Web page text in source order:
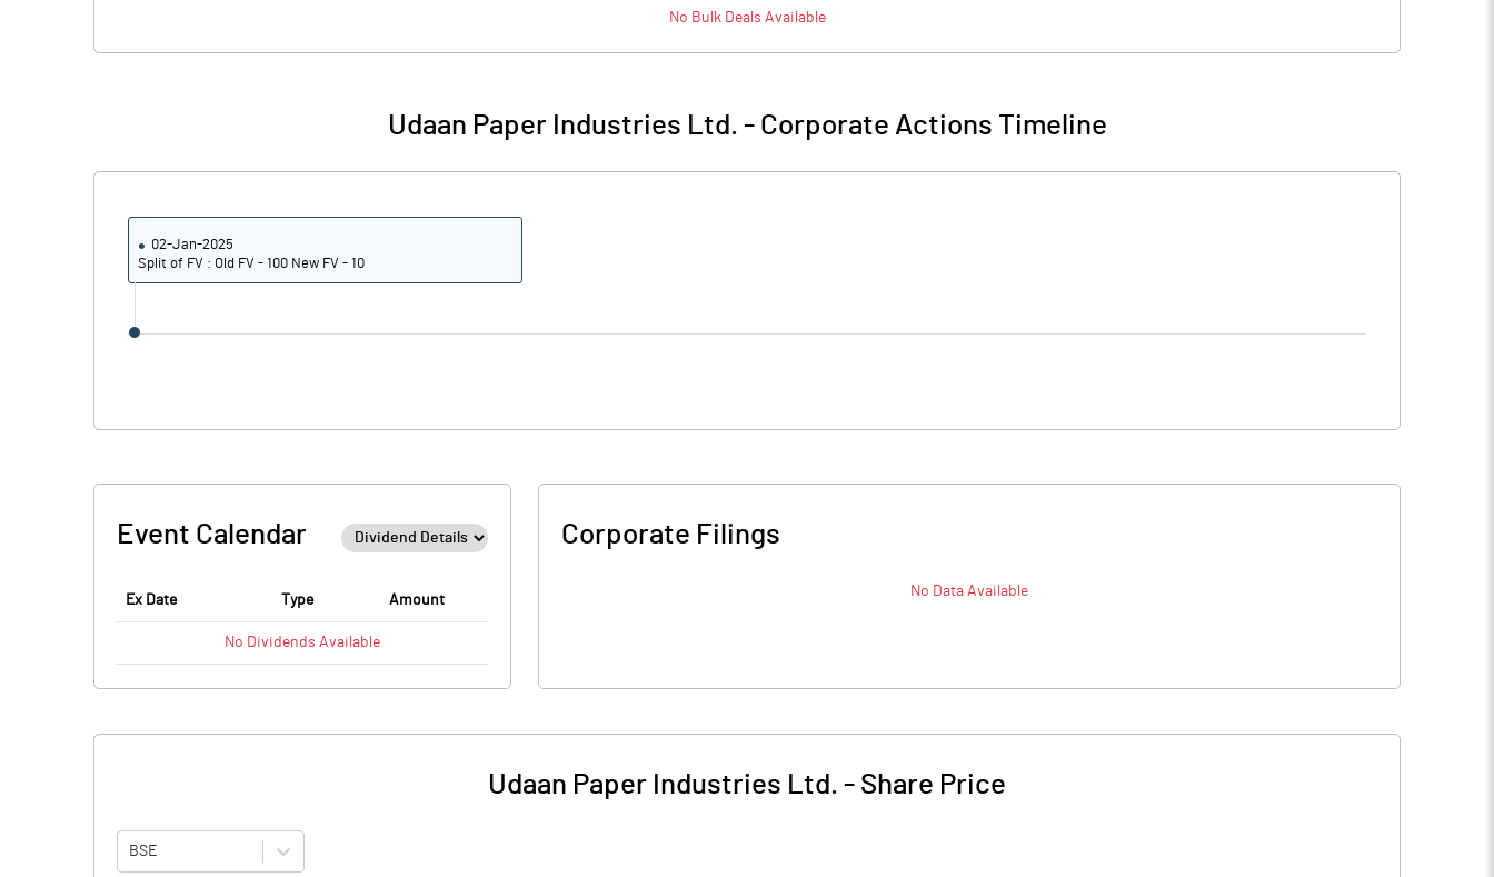
No BulkDeals Available
Udaan Paper Industries Ltd. - Corporate Actions Timeline
02-Jan-2025
Split of FV : Old FV - 100 New FV - 10
Event Calendar
Ex Date Type Amount
No Dividends Available
Corporate Filings
No Data Available
Udaan Paper Industries Ltd. - Share Price
BSE